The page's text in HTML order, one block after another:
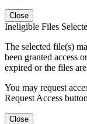
Close
Ineligible Files
The selected file(s)
been granted access
expired or the files
You may request
Request Access
Close